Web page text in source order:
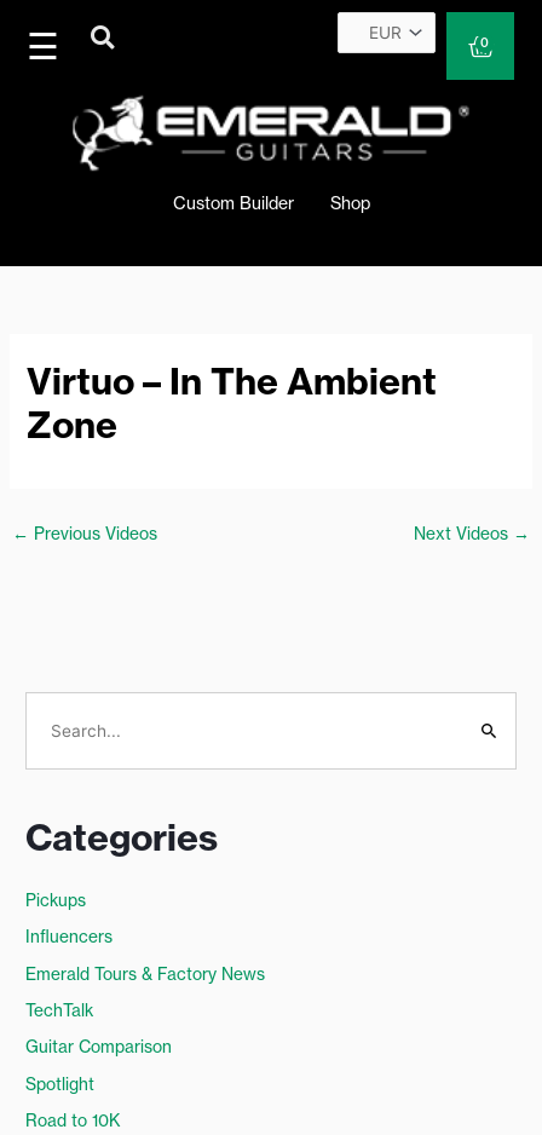
content
0
Cart
Custom Builder Shop
Virtuo – In The Ambient
Zone
← Previous Videos Next Videos →
e
r
h
f
o
r
:
Categories
Pickups
Influencers
Emerald Tours & Factory News
TechTalk
Guitar Comparison
Spotlight
Road to 10K